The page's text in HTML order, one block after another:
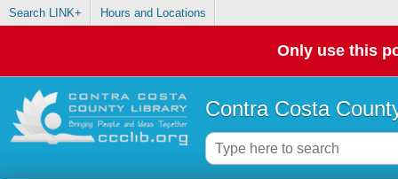
Search LINK+ Hours and Locations
Only use this
Contra Costa